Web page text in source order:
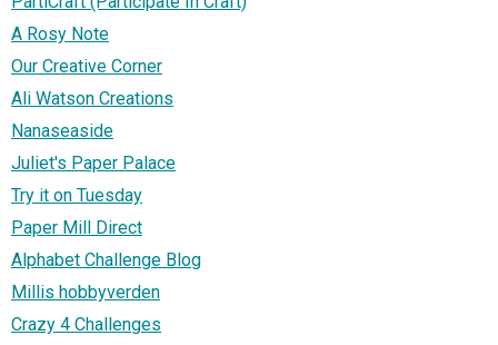
A Rosy Note
Our Creative Corner
Ali Watson Creations
Nanaseaside
Juliet's Paper Palace
Try it on Tuesday
Paper Mill Direct
Alphabet Challenge Blog
Millis hobbyverden
Crazy 4 Challenges